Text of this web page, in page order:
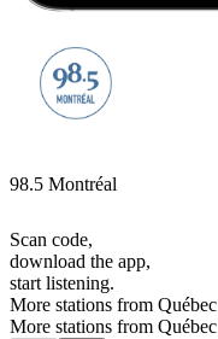
98.5 Montréal
Scan code,
download the app,
start listening.
More stations from Québec
More stations from Québec